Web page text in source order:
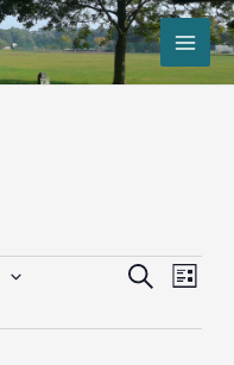
Events
Search
SEARCH
Event
Views
LIST